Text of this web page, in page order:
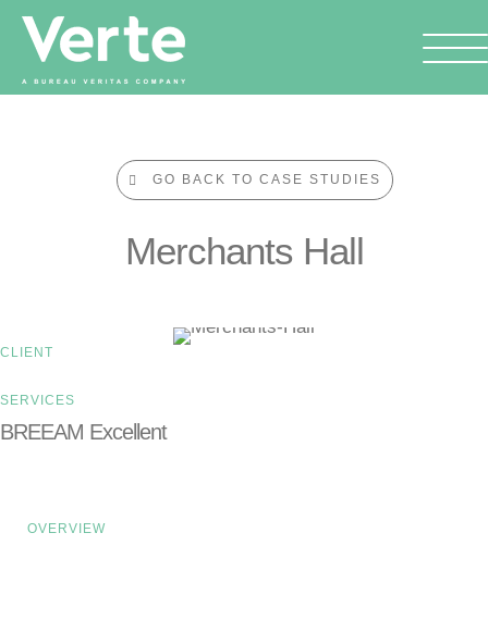
GO BACK TO CASE STUDIES
Merchants Hall
CLIENT
SERVICES
BREEAM Excellent
OVERVIEW